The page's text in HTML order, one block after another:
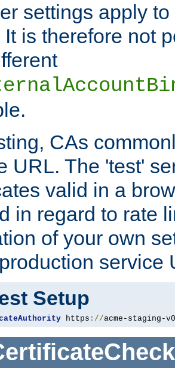
settings apply
It is therefore not
CAs
URL. The 'test'
valid in a
in regard to rate
of your own
service
Setup
https ://acme-staging-